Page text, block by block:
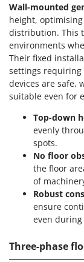
Wall-mounted
height,
distribution. This
environments
Their fixed
settings requiring
devices are safe,
suitable even for
Top-down
evenly
spots.
No floor
the floor
of
Robust
ensure
even
Three-phase